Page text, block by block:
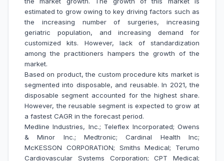
estimated to grow owing to key driving factors such as
the increasing number of surgeries, increasing
geriatric population, and increasing demand for
customized kits. However, lack of standardization
among the practitioners hampers the growth of the
market.
Based on product, the custom procedure kits market is
segmented into disposable, and reusable. In 2021, the
disposable segment accounted for the highest share.
However, the reusable segment is expected to grow at
a fastest CAGR in the forecast period.
Medline Industries, Inc.; Teleflex Incorporated; Owens
& Minor Inc.; Medtronic; Cardinal Health Inc;
McKESSON CORPORATION; Smiths Medical; Terumo
Cardiovascular Systems Corporation; CPT Medical;